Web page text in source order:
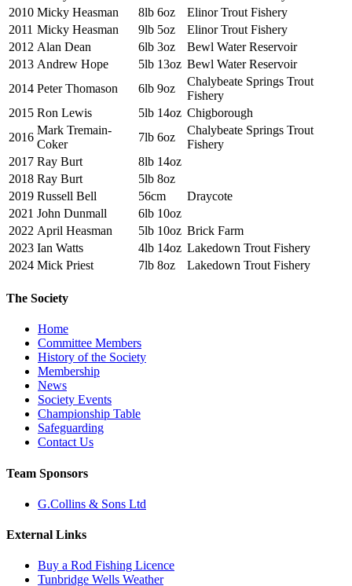
2010 Micky Heasman 8lb 6oz
Elinor Trout Fishery
2011 Micky Heasman 9lb 5oz
Elinor Trout Fishery
2012 Alan Dean 6lb 3oz
Bewl Water Reservoir
2013 Andrew Hope 5lb 13oz Bewl Water Reservoir
2014 Peter Thomason 6lb 9oz
Chalybeate Springs Trout
Fishery
2015 Ron Lewis 5lb 14oz Chigborough
2016
Mark Tremain-
Coker
7lb 6oz
Chalybeate Springs Trout
Fishery
2017 Ray Burt
8lb 14oz
2018 Ray Burt
5lb 8oz
2019 Russell Bell 56cm
Draycote
2021 John Dunmall
6lb 10oz
2022 April Heasman 5lb 10oz Brick Farm
2023 Ian Watts 4lb 14oz Lakedown Trout Fishery
2024 Mick Priest 7lb 8oz Lakedown Trout Fishery
The Society
Home
Committee Members
History of the Society
Membership
News
Society Events
Championship Table
Safeguarding
Contact Us
Team Sponsors
G.Collins & Sons Ltd
External Links
Buy a Rod Fishing Licence
Tunbridge Wells Weather